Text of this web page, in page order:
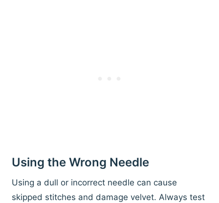
Using the Wrong Needle
Using a dull or incorrect needle can cause
skipped stitches and damage velvet. Always test